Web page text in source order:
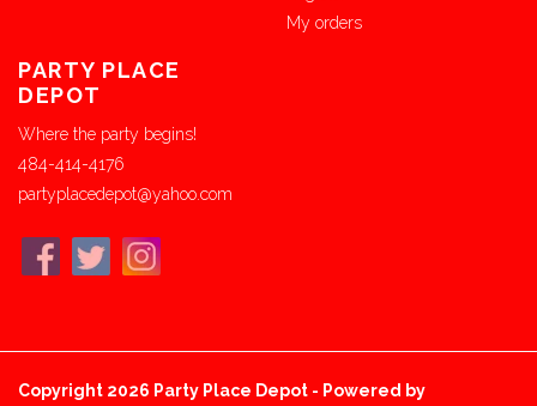
My orders
PARTY PLACE
DEPOT
Where the party begins!
484-414-4176
partyplacedepot@yahoo.com
Copyright 2026 Party Place Depot - Powered by